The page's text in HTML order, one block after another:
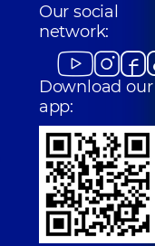
Our social
network:
Download our
app: